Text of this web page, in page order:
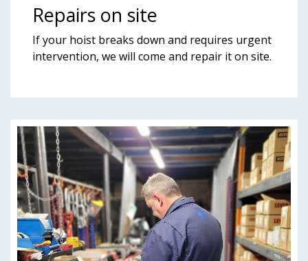
Repairs on site
If your hoist breaks down and requires urgent
intervention, we will come and repair it on site.